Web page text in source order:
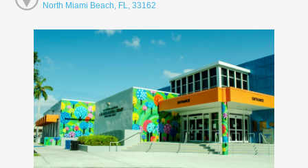
North Miami Beach, FL, 33162